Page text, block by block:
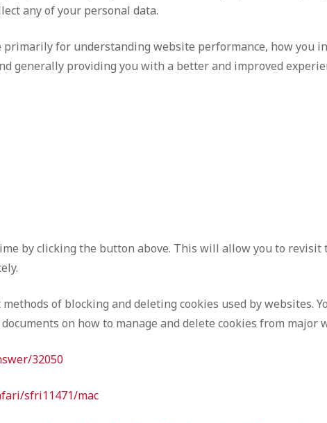
any of your personal data.
for understanding website performance, how you
generally providing you with a better and improved
by clicking the button above. This will allow you to
of blocking and deleting cookies used by websites.
on how to manage and delete cookies from major
32050
sfri11471/mac